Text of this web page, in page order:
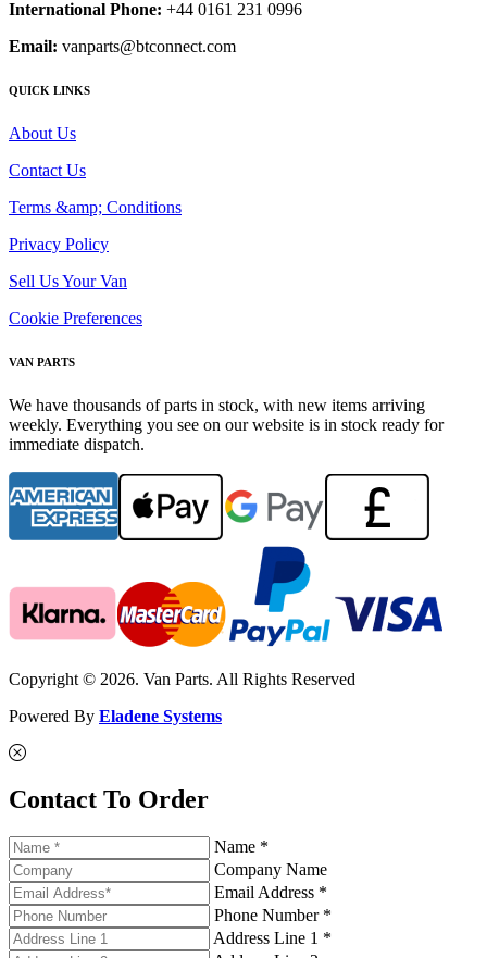
International Phone: +44 0161 231 0996
Email: vanparts@btconnect.com
QUICK LINKS
About Us
Contact Us
Terms &amp; Conditions
Privacy Policy
Sell Us Your Van
Cookie Preferences
VAN PARTS
We have thousands of parts in stock, with new items arriving
weekly. Everything you see on our website is in stock ready for
immediate dispatch.
Copyright © 2026. Van Parts. All Rights Reserved
Powered By Eladene Systems
Contact To Order
Name *
Company Name
Email Address *
Phone Number *
Address Line 1 *